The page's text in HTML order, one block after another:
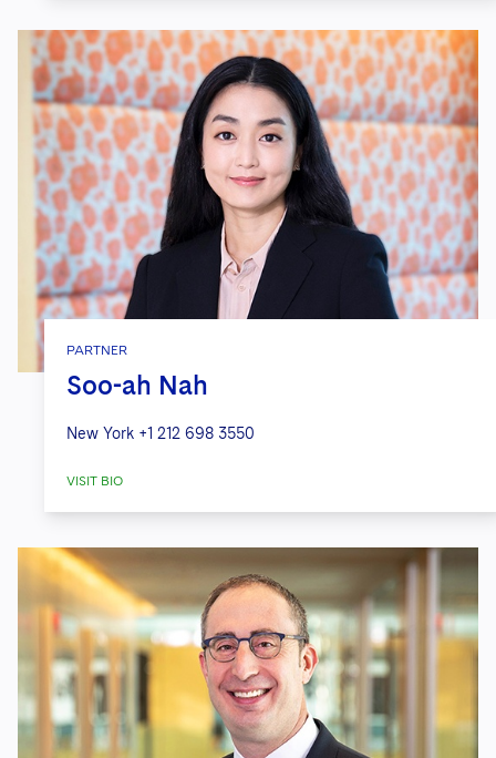
PARTNER
Soo-ah Nah
New York +1 212 698 3550
VISIT BIO